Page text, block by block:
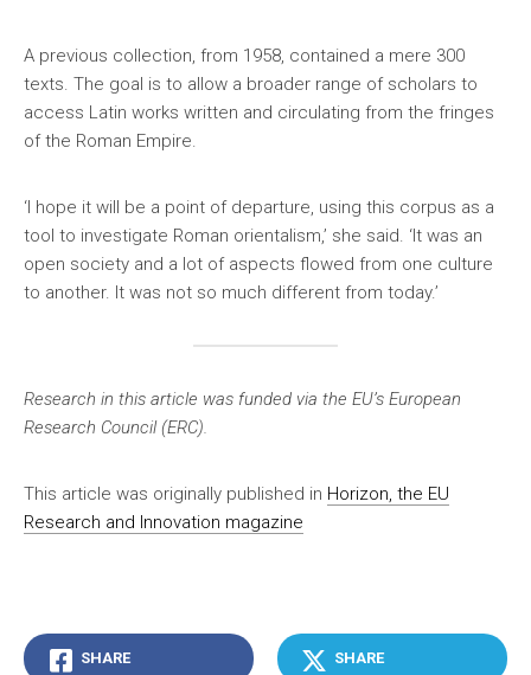
A previous collection, from 1958, contained a mere 300
texts. The goal is to allow a broader range of scholars to
access Latin works written and circulating from the fringes
of the Roman Empire.
‘I hope it will be a point of departure, using this corpus as a
tool to investigate Roman orientalism,’ she said. ‘It was an
open society and a lot of aspects flowed from one culture
to another. It was not so much different from today.’
Research in this article was funded via the EU’s European
Research Council (ERC).
This article was originally published in Horizon, the EU
Research and Innovation magazine
SHARE SHARE